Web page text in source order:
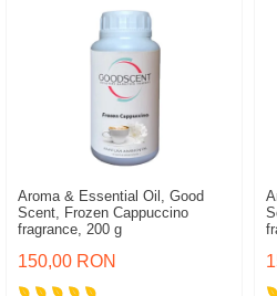
Aroma & Essential Oil, Good
Scent, Frozen Cappuccino
fragrance, 200 g
150,00 RON